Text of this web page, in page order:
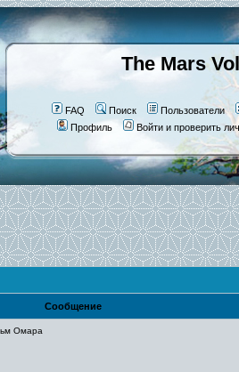
The Mars
FAQ Поиск Пользователи
Профиль
Войти и проверить
Сообщение
Омара